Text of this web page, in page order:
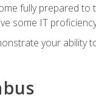
fully prepared to
some IT
your ability